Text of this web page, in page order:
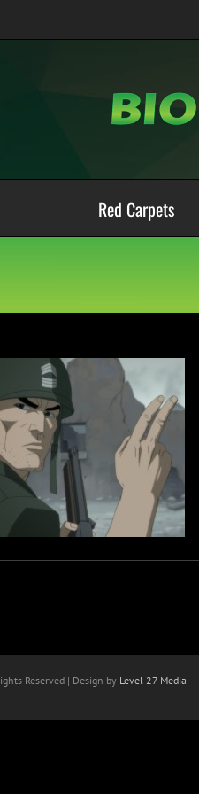
Red Carpets
Reserved | Design by Level 27 Media